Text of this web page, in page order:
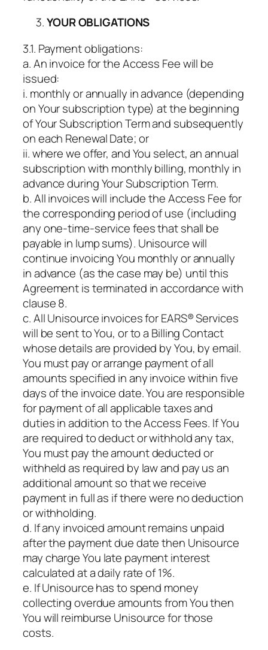
YOUR OBLIGATIONS
3.1. Payment obligations:
a. An invoice for the Access Fee will be
issued:
i. monthly or annually in advance (depending
on Your subscription type) at the beginning
of Your Subscription Term and subsequently
on each Renewal Date; or
ii. where we offer, and You select, an annual
subscription with monthly billing, monthly in
advance during Your Subscription Term.
b. All invoices will include the Access Fee for
the corresponding period of use (including
any one-time-service fees that shall be
payable in lump sums). Unisource will
continue invoicing You monthly or annually
in advance (as the case may be) until this
Agreement is terminated in accordance with
clause 8.
c. All Unisource invoices for EARS® Services
will be sent to You, or to a Billing Contact
whose details are provided by You, by email.
You must pay or arrange payment of all
amounts specified in any invoice within five
days of the invoice date. You are responsible
for payment of all applicable taxes and
duties in addition to the Access Fees. If You
are required to deduct or withhold any tax,
You must pay the amount deducted or
withheld as required by law and pay us an
additional amount so that we receive
payment in full as if there were no deduction
or withholding.
d. If any invoiced amount remains unpaid
after the payment due date then Unisource
may charge You late payment interest
calculated at a daily rate of 1%.
e. If Unisource has to spend money
collecting overdue amounts from You then
You will reimburse Unisource for those
costs.